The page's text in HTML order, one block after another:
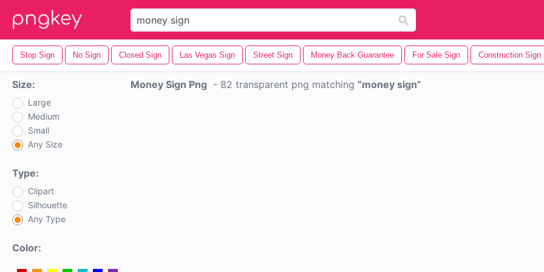
Stop Sign No Sign Closed Sign Las Vegas Sign Street Sign Money Back Guarantee For Sale Sign Construction Sign
Size:
Large
Medium
Small
Any Size
Type:
Clipart
Silhouette
Any Type
Color:
Money Sign Png - 82 transparent png matching money sign